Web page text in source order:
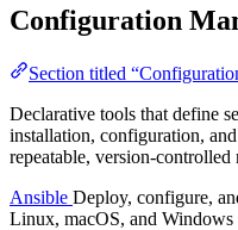
Configuration
Section titled
Declarative tools that define
installation, configuration,
repeatable, version-controlled
Ansible Deploy, configure,
Linux, macOS, and Windows